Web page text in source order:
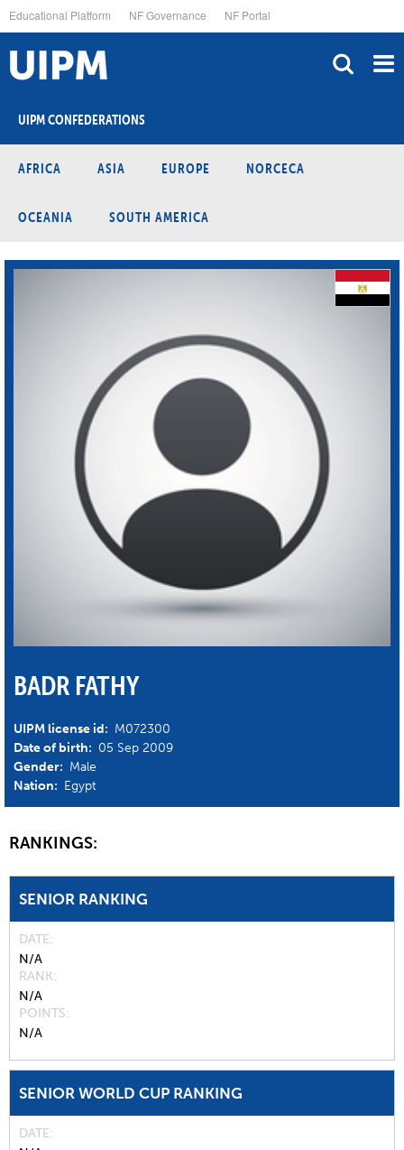
to
main
content
Educational Platform NF Governance NF Portal
UIPM CONFEDERATIONS
AFRICA ASIA EUROPE NORCECA
OCEANIA SOUTH AMERICA
BADR FATHY
UIPM license id: M072300
Date of birth: 05 Sep 2009
Gender: Male
Nation: Egypt
RANKINGS:
SENIOR RANKING
DATE
N/A
RANK
N/A
POINTS
N/A
SENIOR WORLD CUP RANKING
DATE